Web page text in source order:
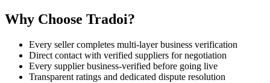
Why Choose Tradoi?
Every seller completes multi-layer business verification
Direct contact with verified suppliers for negotiation
Every supplier business-verified before going live
Transparent ratings and dedicated dispute resolution